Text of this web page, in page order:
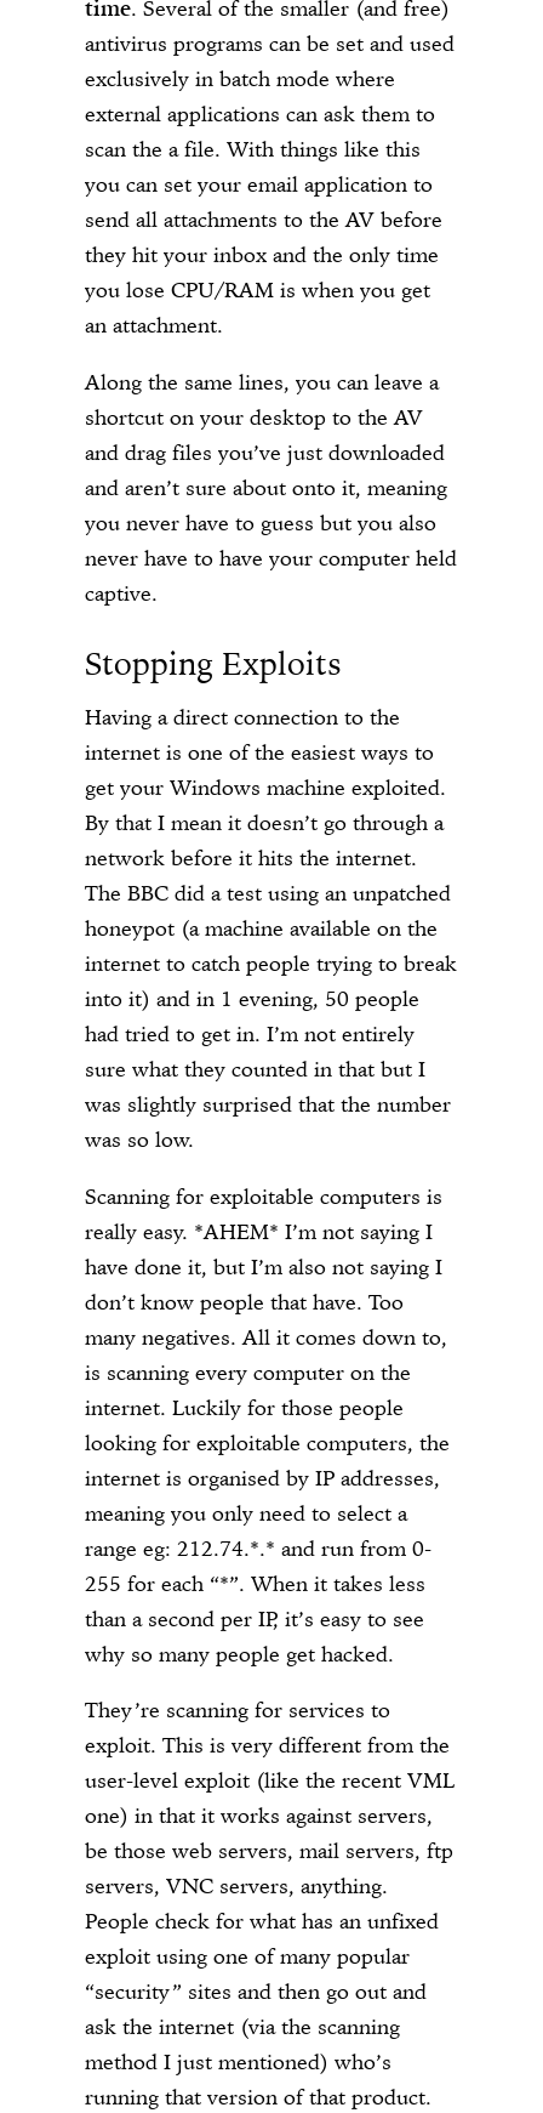
time. Several of the smaller (and free)
antivirus programs can be set and used
exclusively in batch mode where
external applications can ask them to
scan the a file. With things like this
you can set your email application to
send all attachments to the AV before
they hit your inbox and the only time
you lose CPU/RAM is when you get
an attachment.
Along the same lines, you can leave a
shortcut on your desktop to the AV
and drag files you’ve just downloaded
and aren’t sure about onto it, meaning
you never have to guess but you also
never have to have your computer held
captive.
Stopping Exploits
Having a direct connection to the
internet is one of the easiest ways to
get your Windows machine exploited.
By that I mean it doesn’t go through a
network before it hits the internet.
The BBC did a test using an unpatched
honeypot (a machine available on the
internet to catch people trying to break
into it) and in 1 evening, 50 people
had tried to get in. I’m not entirely
sure what they counted in that but I
was slightly surprised that the number
was so low.
Scanning for exploitable computers is
really easy. *AHEM* I’m not saying I
have done it, but I’m also not saying I
don’t know people that have. Too
many negatives. All it comes down to,
is scanning every computer on the
internet. Luckily for those people
looking for exploitable computers, the
internet is organised by IP addresses,
meaning you only need to select a
range eg: 212.74.*.* and run from 0-
255 for each “*”. When it takes less
than a second per IP, it’s easy to see
why so many people get hacked.
They’re scanning for services to
exploit. This is very different from the
user-level exploit (like the recent VML
one) in that it works against servers,
be those web servers, mail servers, ftp
servers, VNC servers, anything.
People check for what has an unfixed
exploit using one of many popular
“security” sites and then go out and
ask the internet (via the scanning
method I just mentioned) who’s
running that version of that product.